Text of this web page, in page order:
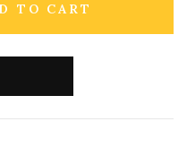
TO CART